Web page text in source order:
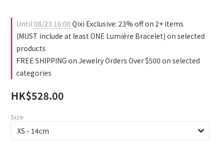
0
Until08/23 16:00 Qixi Exclusive: 23% off on 2+ items
(MUST include at least ONE Lumière Bracelet) on selected
products
FREE SHIPPING on Jewelry Orders Over $500 on selected
categories
HK$528.00
Size